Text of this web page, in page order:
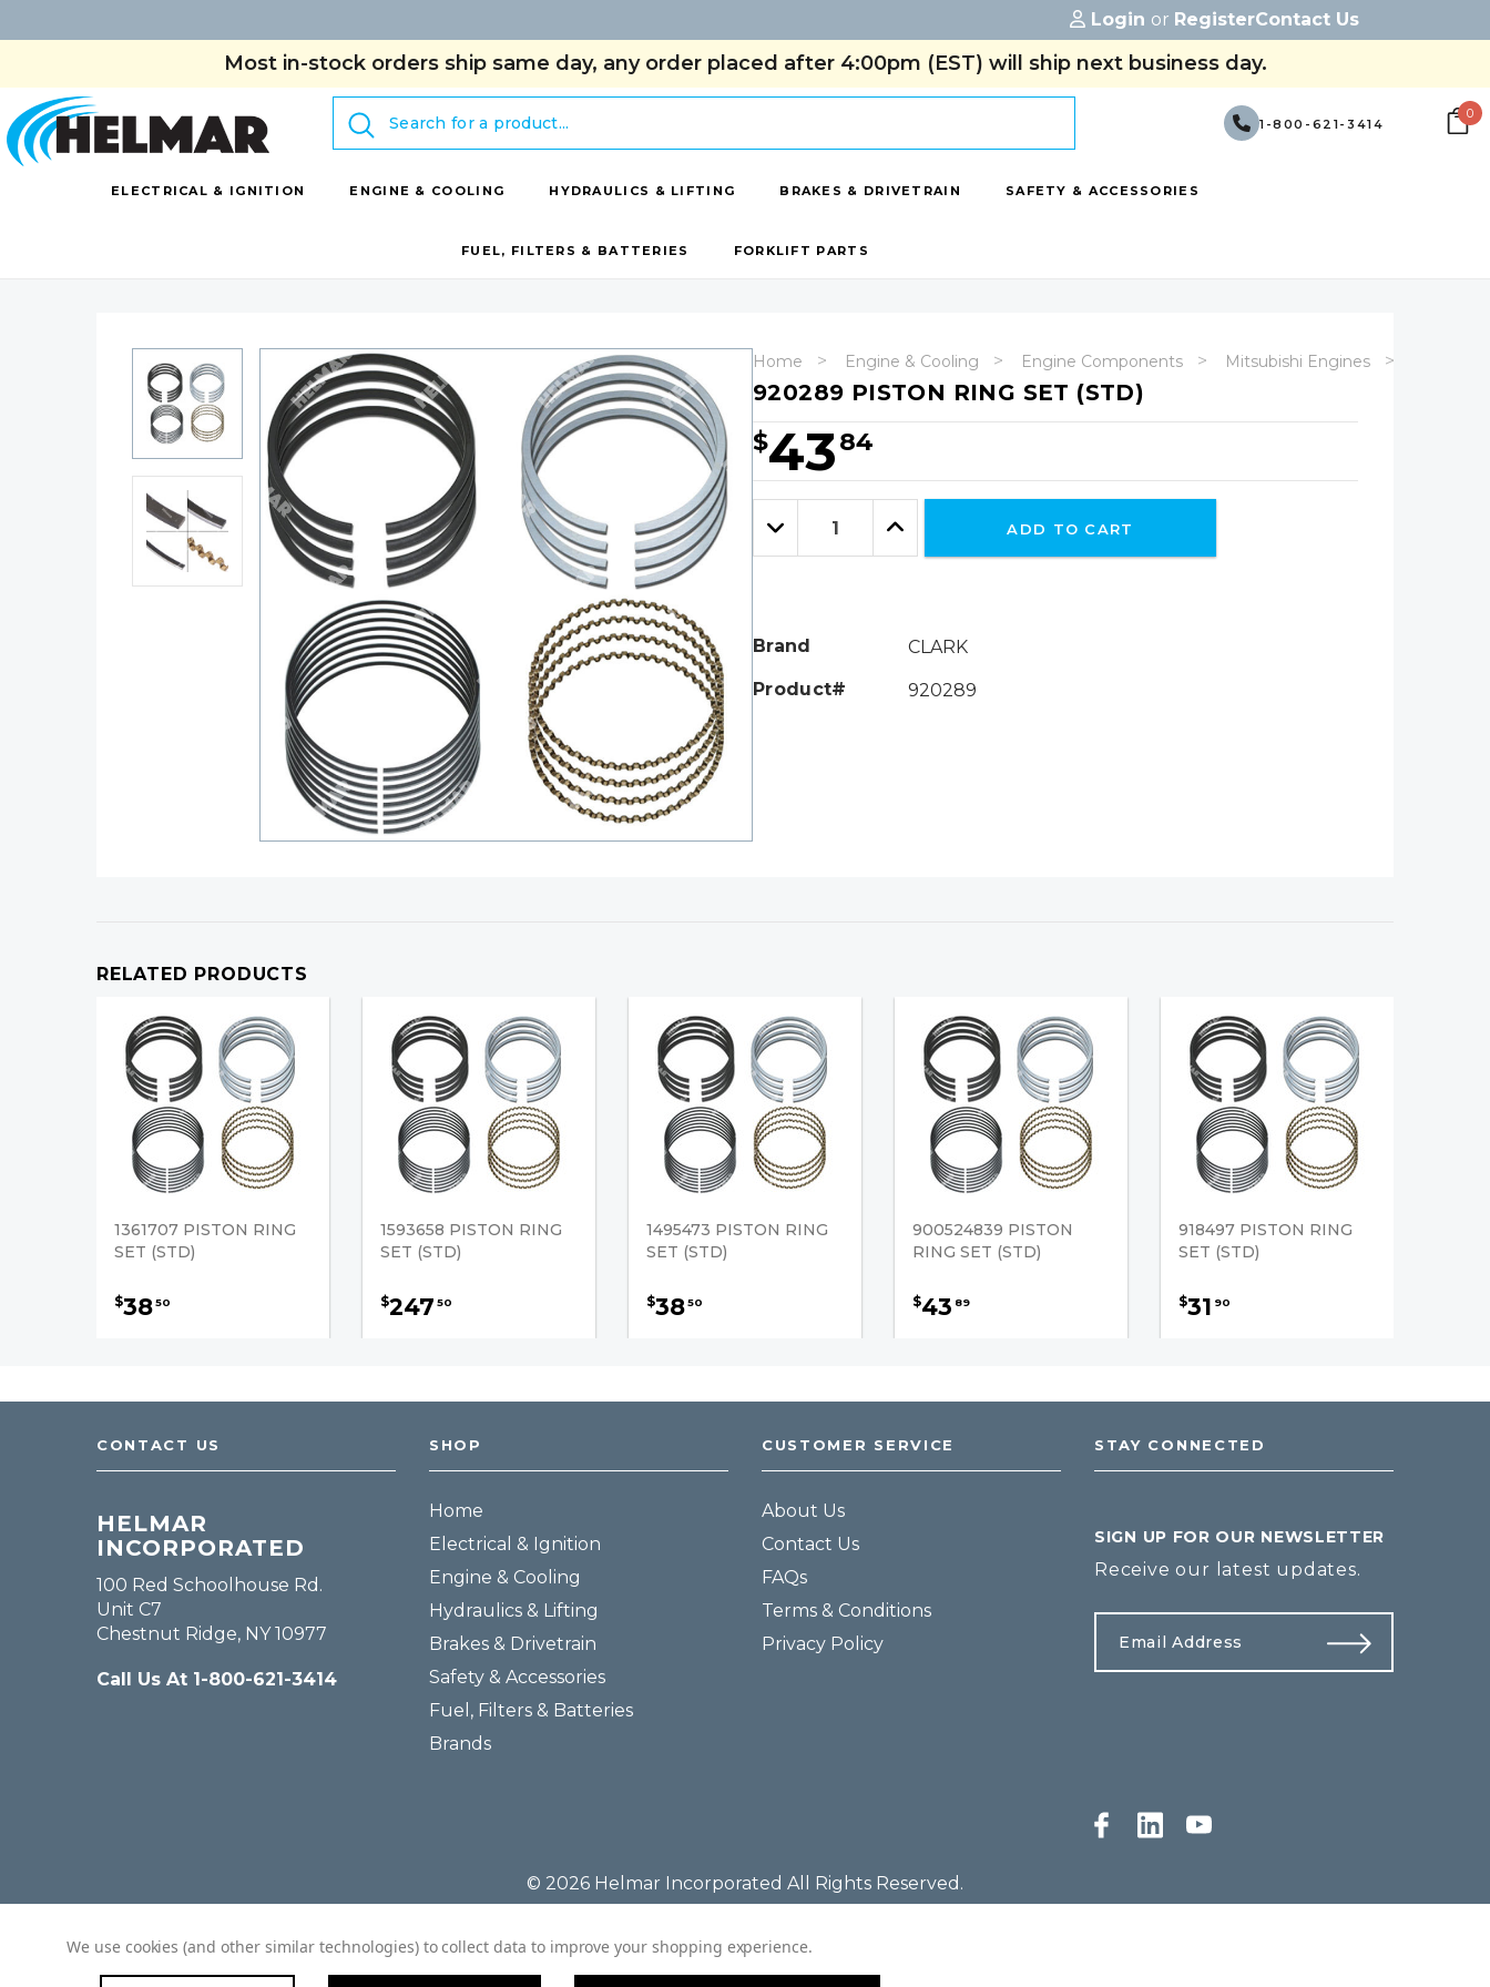
Login or RegisterContact Us
Most in-stock orders ship same day, any order placed after 4:00pm (EST) will ship next business day.
Search
1-800-621-3414
0
ELECTRICAL & IGNITION ENGINE & COOLING HYDRAULICS & LIFTING BRAKES & DRIVETRAIN SAFETY & ACCESSORIES
FUEL, FILTERS & BATTERIES FORKLIFT PARTS
Home Engine & Cooling Engine Components Mitsubishi Engines
920289 PISTON RING SET (STD)
$4384
Hurry!
Only
leftDecrease
Increase
ADD TO CART
Brand
CLARK
Product#
920289
RELATED PRODUCTS
1361707 PISTON RING
SET (STD)
$3850
1593658 PISTON RING
SET (STD)
$247 50
1495473 PISTON RING
SET (STD)
$3850
900524839 PISTON
RING SET (STD)
$43 89
918497 PISTON RING
SET (STD)
$31 90
CONTACT US
HELMAR
INCORPORATED
100 Red Schoolhouse Rd.
Unit C7
Chestnut Ridge, NY 10977
Call Us At 1-800-621-3414
SHOP
Home
Electrical & Ignition
Engine & Cooling
Hydraulics & Lifting
Brakes & Drivetrain
Safety & Accessories
Fuel, Filters & Batteries
Brands
CUSTOMER SERVICE
About Us
Contact Us
FAQs
Terms & Conditions
Privacy Policy
STAY CONNECTED
SIGN UP FOR OUR NEWSLETTER
Receive our latest updates.
© 2026 Helmar Incorporated All Rights Reserved.
We use cookies (and other similar technologies) to collect data to improve your shopping experience.